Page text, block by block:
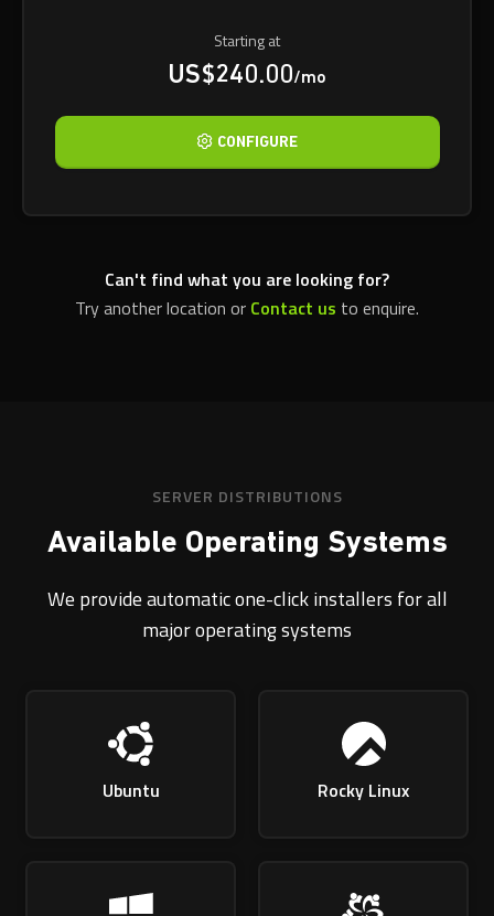
Starting at
US$240.00/mo
CONFIGURE
Can't find what you are looking for?
Try another location or Contact us to enquire.
SERVER DISTRIBUTIONS
Available Operating Systems
We provide automatic one-click installers for all
major operating systems
Ubuntu Rocky Linux